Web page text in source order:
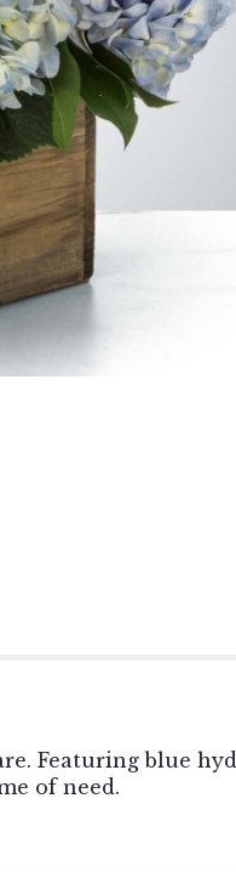
Featuring blue
of need.